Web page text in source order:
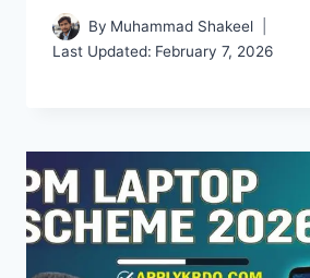
By Muhammad Shakeel
Last Updated: February 7, 2026